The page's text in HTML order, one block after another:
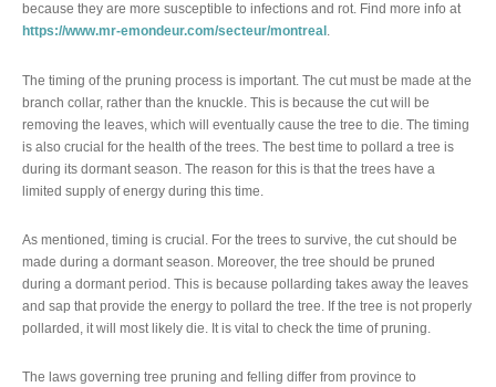
because they are more susceptible to infections and rot. Find more info at
https://www.mr-emondeur.com/secteur/montreal .
The timing of the pruning process is important. The cut must be made at the
branch collar, rather than the knuckle. This is because the cut will be
removing the leaves, which will eventually cause the tree to die. The timing
is also crucial for the health of the trees. The best time to pollard a tree is
during its dormant season. The reason for this is that the trees have a
limited supply of energy during this time.
As mentioned, timing is crucial. For the trees to survive, the cut should be
made during a dormant season. Moreover, the tree should be pruned
during a dormant period. This is because pollarding takes away the leaves
and sap that provide the energy to pollard the tree. If the tree is not properly
pollarded, it will most likely die. It is vital to check the time of pruning.
The laws governing tree pruning and felling differ from province to